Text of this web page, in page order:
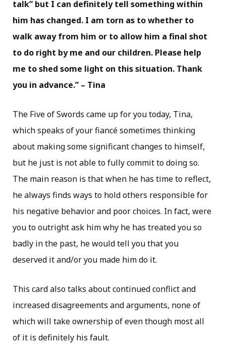
talk” but I can definitely tell something within
him has changed. I am torn as to whether to
walk away from him or to allow him a final shot
to do right by me and our children. Please help
me to shed some light on this situation. Thank
you in advance.” – Tina
The Five of Swords came up for you today, Tina,
which speaks of your fiancé sometimes thinking
about making some significant changes to himself,
but he just is not able to fully commit to doing so.
The main reason is that when he has time to reflect,
he always finds ways to hold others responsible for
his negative behavior and poor choices. In fact, were
you to outright ask him why he has treated you so
badly in the past, he would tell you that you
deserved it and/or you made him do it.
This card also talks about continued conflict and
increased disagreements and arguments, none of
which will take ownership of even though most all
of it is definitely his fault.